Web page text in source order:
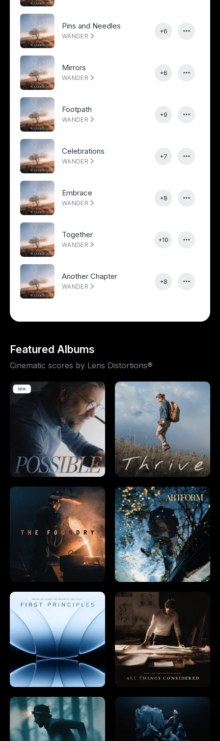
Pins and Needles
WANDER
+6
Mirrors
WANDER
+6
Footpath
WANDER
+9
Celebrations
WANDER
+7
Embrace
WANDER
+8
Together
WANDER
+10
Another Chapter
WANDER
+8
Featured Albums
Cinematic scores by Lens Distortions®